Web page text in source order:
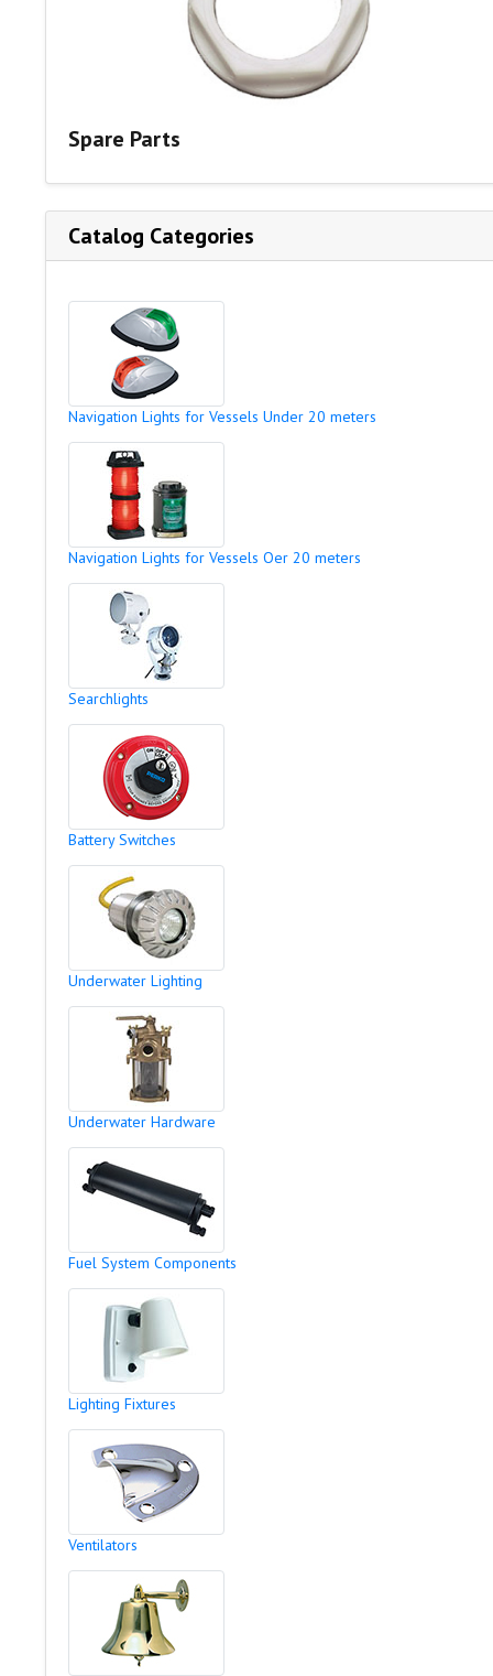
Spare Parts
Catalog Categories
Navigation Lights for Vessels Under 20 meters
Navigation Lights for Vessels Oer 20 meters
Searchlights
Battery Switches
Underwater Lighting
Underwater Hardware
Fuel System Components
Lighting Fixtures
Ventilators